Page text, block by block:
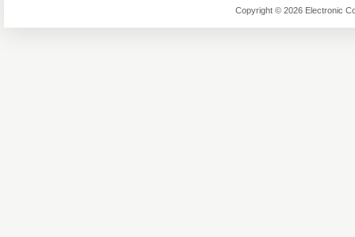
Copyright © 2026 Electronic